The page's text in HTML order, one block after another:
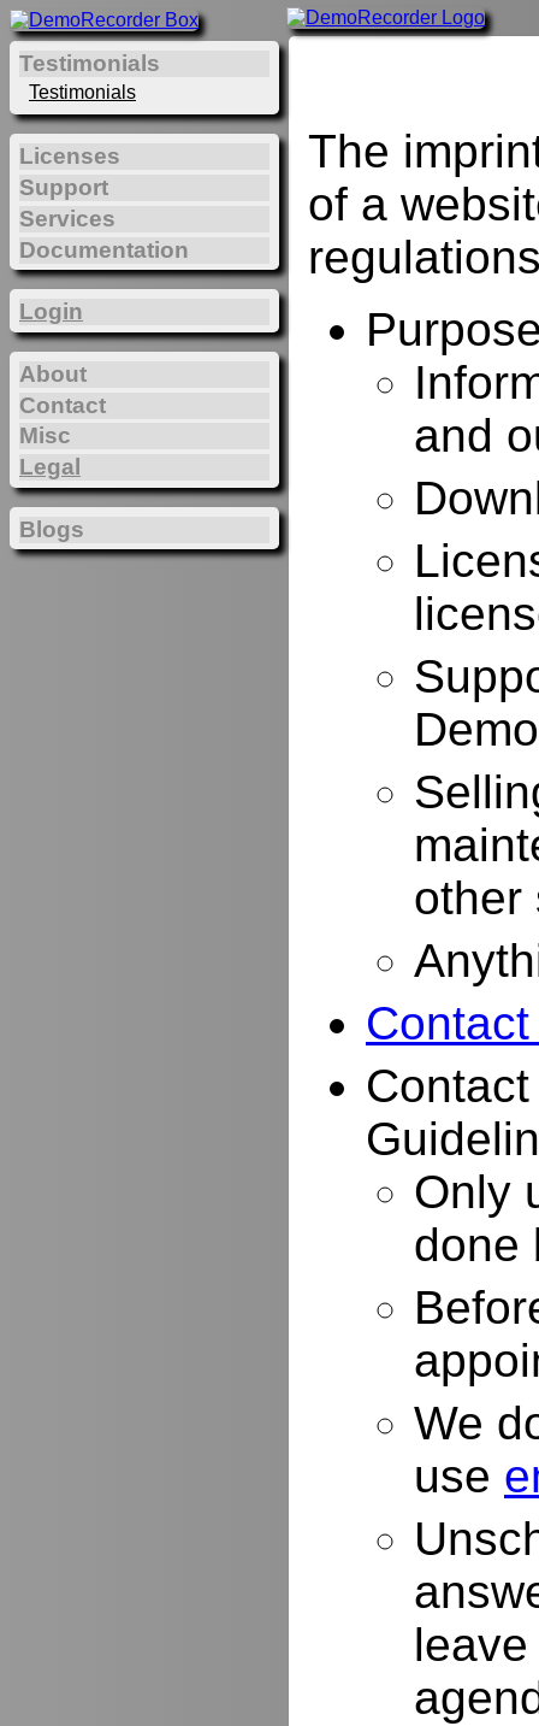
The
of a
and
other
Only
done
We
use
Testimonials
Testimonials
Licenses
Support
Services
Documentation
Login
About
Contact
Misc
Legal
Blogs